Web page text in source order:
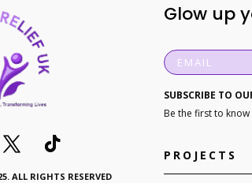
ALL RIGHTS RESERVED
Glow up
SUBSCRIBE TO
Be the first to
PROJECTS